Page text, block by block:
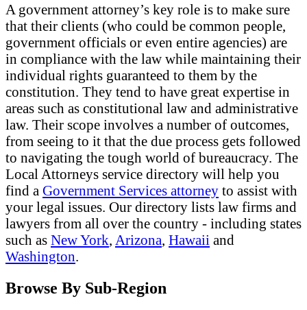
A government attorney’s key role is to make sure
that their clients (who could be common people,
government officials or even entire agencies) are
in compliance with the law while maintaining their
individual rights guaranteed to them by the
constitution. They tend to have great expertise in
areas such as constitutional law and administrative
law. Their scope involves a number of outcomes,
from seeing to it that the due process gets followed
to navigating the tough world of bureaucracy. The
Local Attorneys service directory will help you
find a Government Services attorney to assist with
your legal issues. Our directory lists law firms and
lawyers from all over the country - including states
such as New York, Arizona, Hawaii and
Washington.
Browse By Sub-Region